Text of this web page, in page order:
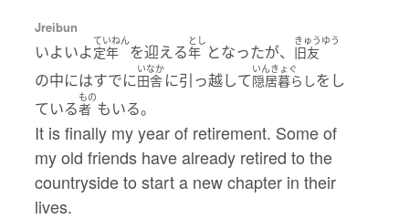
Jreibun
いよいよ
ていねん
定年 を迎える
とし
年 となったが、
きゅうゆう
旧友
の中にはすでに
いなか
田舎 に引っ越して
いんきょぐ
隠居暮らしをし
ている
もの
者 もいる。
It is finally my year of retirement. Some of
my old friends have already retired to the
countryside to start a new chapter in their
lives.